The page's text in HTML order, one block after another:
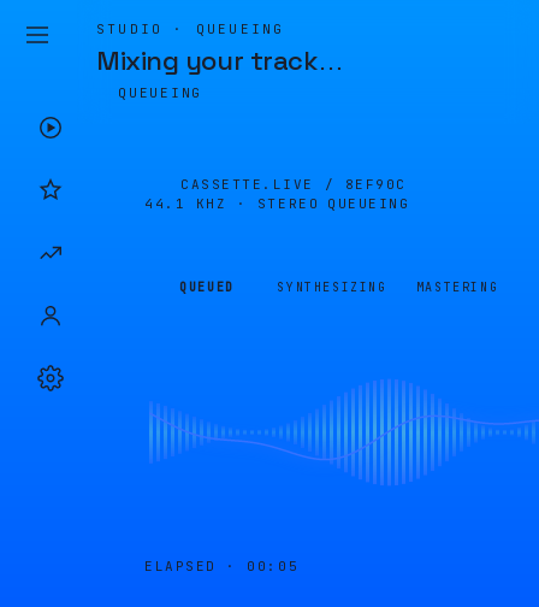
STUDIO · QUEUEING
Mixing your track…
QUEUEING
CASSETTE.LIVE / 8EF90C
44.1 KHZ · STEREO
QUEUEING
QUEUED SYNTHESIZING MASTERING
ELAPSED · 00:05